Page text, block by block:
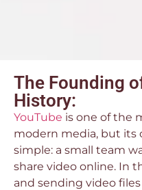
The Founding
History:
YouTube is one of the
modern media, but its
simple: a small team
share video online. In
and sending video